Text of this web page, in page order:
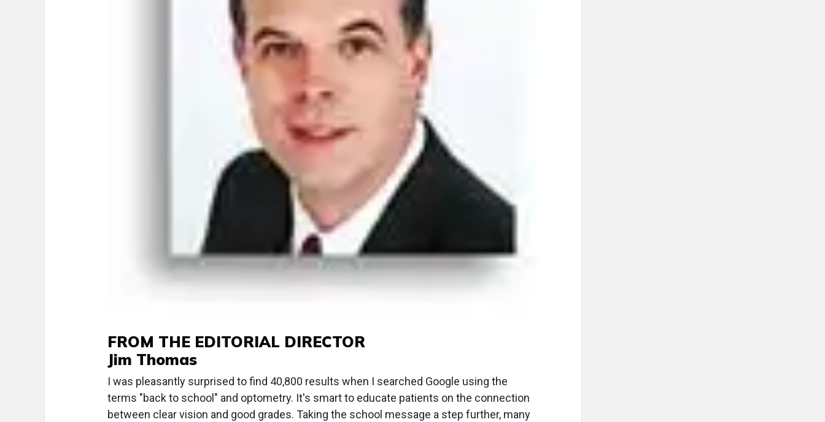
FROM THE EDITORIAL DIRECTOR
Jim Thomas
I was pleasantly surprised to find 40,800 results when I searched Google using the
terms "back to school" and optometry. It's smart to educate patients on the connection
between clear vision and good grades. Taking the school message a step further, many